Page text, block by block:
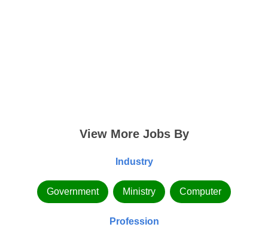
View More Jobs By
Industry
Government Ministry Computer
Profession